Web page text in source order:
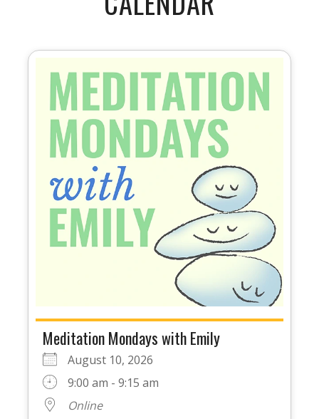
Meditation Mondays with Emily
August 10, 2026
9:00 am - 9:15 am
Online